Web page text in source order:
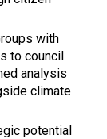
with
to council
analysis
climate
potential